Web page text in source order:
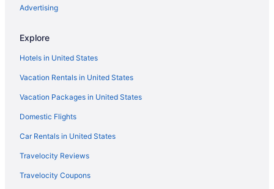
Romantic in Kingston
Pet Friendly in Kingston
Motel 6 Kingston On
Imperial Inn Thousand Islands
Waterslide in Kingston
Smoking in Kingston
Indoor Pool in Kingston
Hot Tub in Kingston
Balcony in Kingston
Advertising
Explore
Hotels in United States
Vacation Rentals in United States
Vacation Packages in United States
Domestic Flights
Car Rentals in United States
Travelocity Reviews
Travelocity Coupons